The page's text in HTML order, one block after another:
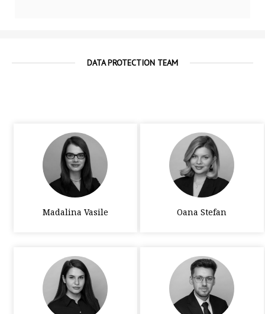
DATA PROTECTION TEAM
Madalina Vasile Oana Stefan